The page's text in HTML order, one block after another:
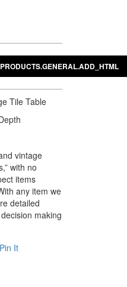
Tile Table
vintage
with no
items
any item we
detailed
making
Pin It